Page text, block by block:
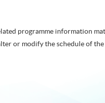
programme information
or modify the schedule of